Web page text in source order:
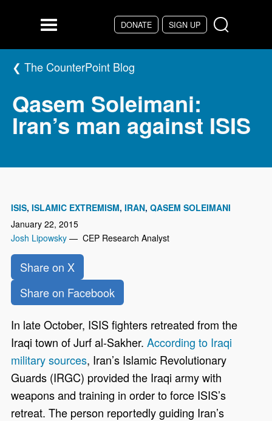
DONATE SIGN UP
Menu
The CounterPoint Blog
Qasem Soleimani:
Iran’s man against ISIS
ISIS ISLAMIC EXTREMISM IRAN QASEM SOLEIMANI
January 22, 2015
Josh Lipowsky — CEP Research Analyst
Share on X
Share on Facebook
In late October, ISIS fighters retreated from the
Iraqi town of Jurf al-Sakher.According to Iraqi
military sources, Iran’s Islamic Revolutionary
Guards (IRGC) provided the Iraqi army with
weapons and training in order to force ISIS’s
retreat. The person reportedly guiding Iran’s